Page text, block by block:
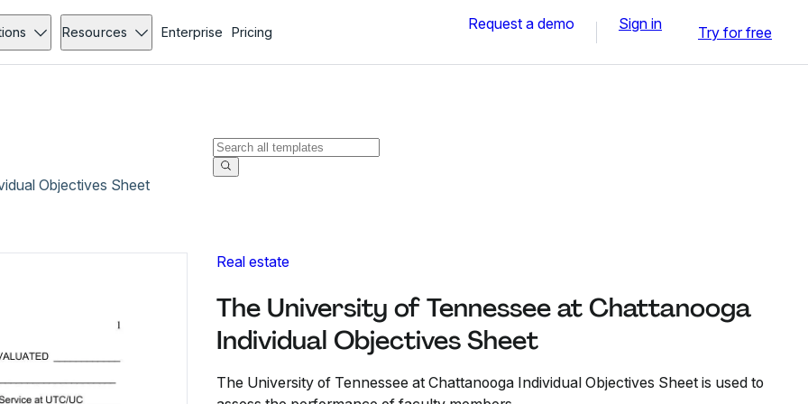
Resources Enterprise Pricing Request a demo Sign in Try for free
Objectives Sheet
Real estate
The University of Tennessee at Chattanooga
Individual Objectives Sheet
The University of Tennessee at Chattanooga Individual Objectives Sheet is used to